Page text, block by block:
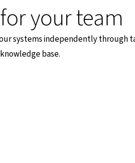
your team
systems independently through
base.